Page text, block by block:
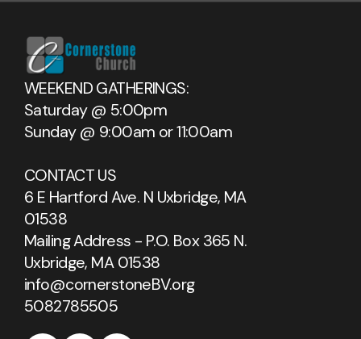
WEEKEND GATHERINGS:
Saturday @ 5:00pm
Sunday @ 9:00am or 11:00am
CONTACT US
6 E Hartford Ave. N Uxbridge, MA
01538
Mailing Address - P.O. Box 365 N.
Uxbridge, MA 01538
info@cornerstoneBV.org
5082785505